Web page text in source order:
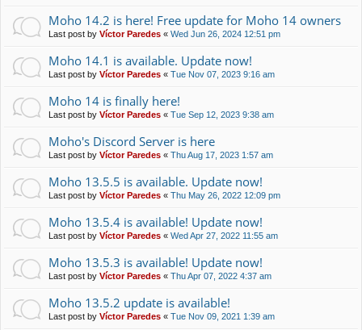
Moho 14.2 is here! Free update for Moho 14 owners
Last post by Víctor Paredes « Wed Jun 26, 2024 12:51 pm
Moho 14.1 is available. Update now!
Last post by Víctor Paredes « Tue Nov 07, 2023 9:16 am
Moho 14 is finally here!
Last post by Víctor Paredes « Tue Sep 12, 2023 9:38 am
Moho's Discord Server is here
Last post by Víctor Paredes « Thu Aug 17, 2023 1:57 am
Moho 13.5.5 is available. Update now!
Last post by Víctor Paredes « Thu May 26, 2022 12:09 pm
Moho 13.5.4 is available! Update now!
Last post by Víctor Paredes « Wed Apr 27, 2022 11:55 am
Moho 13.5.3 is available! Update now!
Last post by Víctor Paredes « Thu Apr 07, 2022 4:37 am
Moho 13.5.2 update is available!
Last post by Víctor Paredes « Tue Nov 09, 2021 1:39 am